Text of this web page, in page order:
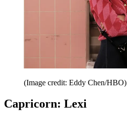
(Image credit: Eddy Chen/HBO)
Capricorn: Lexi